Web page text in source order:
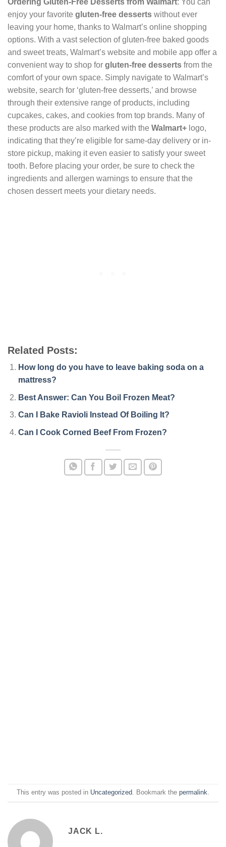
Ordering Gluten-Free Desserts from Walmart: You can
enjoy your favorite gluten-free desserts without ever
leaving your home, thanks to Walmart’s online shopping
options. With a vast selection of gluten-free baked goods
and sweet treats, Walmart’s website and mobile app offer a
convenient way to shop for gluten-free desserts from the
comfort of your own space. Simply navigate to Walmart’s
website, search for ‘gluten-free desserts,’ and browse
through their extensive range of products, including
cupcakes, cakes, and cookies from top brands. Many of
these products are also marked with the Walmart+ logo,
indicating that they’re eligible for same-day delivery or in-
store pickup, making it even easier to satisfy your sweet
tooth. Before placing your order, be sure to check the
ingredients and allergen warnings to ensure that the
chosen dessert meets your dietary needs.
Related Posts:
How long do you have to leave baking soda on a
mattress?
Best Answer: Can You Boil Frozen Meat?
Can I Bake Ravioli Instead Of Boiling It?
Can I Cook Corned Beef From Frozen?
This entry was posted in Uncategorized. Bookmark the permalink.
JACK L.